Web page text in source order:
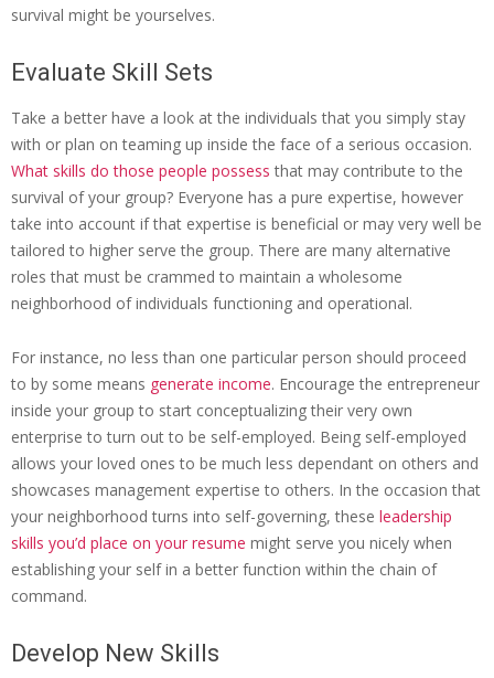
survival might be yourselves.
Evaluate Skill Sets
Take a better have a look at the individuals that you simply stay
with or plan on teaming up inside the face of a serious occasion.
What skills do those people possess that may contribute to the
survival of your group? Everyone has a pure expertise, however
take into account if that expertise is beneficial or may very well be
tailored to higher serve the group. There are many alternative
roles that must be crammed to maintain a wholesome
neighborhood of individuals functioning and operational.
For instance, no less than one particular person should proceed
to by some means generate income. Encourage the entrepreneur
inside your group to start conceptualizing their very own
enterprise to turn out to be self-employed. Being self-employed
allows your loved ones to be much less dependant on others and
showcases management expertise to others. In the occasion that
your neighborhood turns into self-governing, these leadership
skills you’d place on your resume might serve you nicely when
establishing your self in a better function within the chain of
command.
Develop New Skills